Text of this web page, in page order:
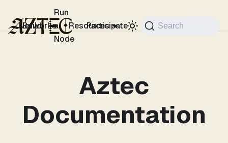
Build
Run
a
Node
Participate
Networks Resources Search
Aztec
Documentation